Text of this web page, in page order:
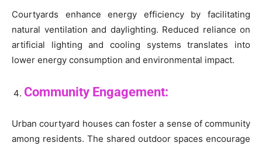
Courtyards enhance energy efficiency by facilitating
natural ventilation and daylighting. Reduced reliance on
artificial lighting and cooling systems translates into
lower energy consumption and environmental impact.
Community Engagement:
Urban courtyard houses can foster a sense of community
among residents. The shared outdoor spaces encourage